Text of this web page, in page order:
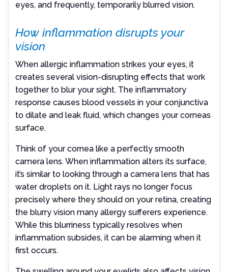
eyes, and frequently, temporarily blurred vision.
How inflammation disrupts your
vision
When allergic inflammation strikes your eyes, it
creates several vision-disrupting effects that work
together to blur your sight. The inflammatory
response causes blood vessels in your conjunctiva
to dilate and leak fluid, which changes your corneas
surface.
Think of your cornea like a perfectly smooth
camera lens. When inflammation alters its surface,
it’s similar to looking through a camera lens that has
water droplets on it. Light rays no longer focus
precisely where they should on your retina, creating
the blurry vision many allergy sufferers experience.
While this blurriness typically resolves when
inflammation subsides, it can be alarming when it
first occurs.